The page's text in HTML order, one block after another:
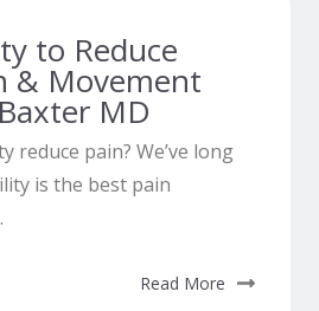
to Reduce
& Movement
MD
reduce pain? We’ve long
is the best pain
Read More